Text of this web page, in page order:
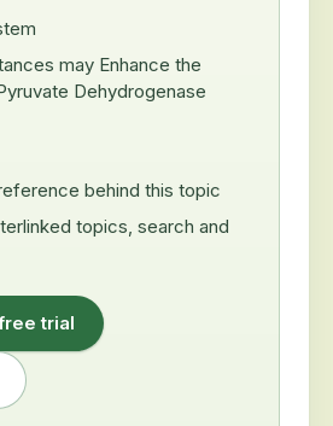
may Enhance the
Dehydrogenase
behind this topic
topics, search and
trial